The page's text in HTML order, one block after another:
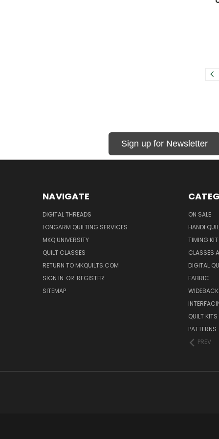
Sign up for Newsletter
NAVIGATE
DIGITAL THREADS
LONGARM QUILTING SERVICES
MKQ UNIVERSITY
QUILT CLASSES
RETURN TO MKQUILTS.COM
SIGN IN OR REGISTER
SITEMAP
ON SALE
HANDI
TIMING
CLASSES
DIGITAL
FABRIC
WIDEBACK
QUILT KITS
PATTERNS
PREV